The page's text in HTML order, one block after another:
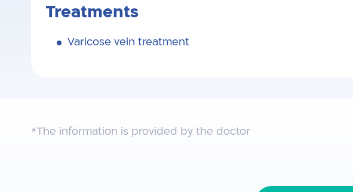
Treatments
Varicose vein treatment
*The information is provided by the doctor